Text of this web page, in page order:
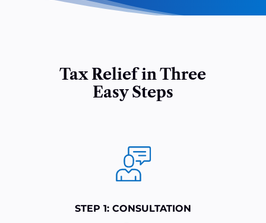
Tax Relief in Three
Easy Steps
STEP 1: CONSULTATION